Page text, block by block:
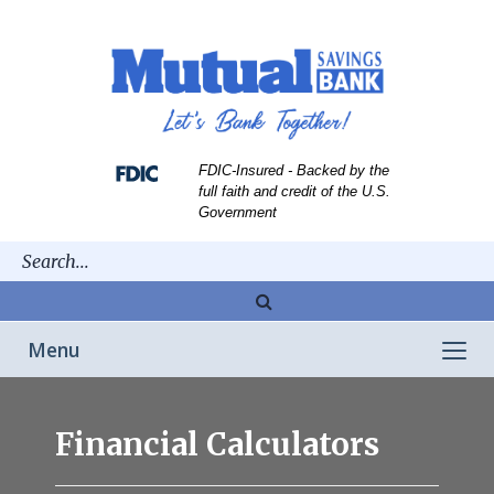
FDIC-Insured - Backed by the
full faith and credit of the U.S.
Government
glass
navigation
Menu
computerFinancial Calculators